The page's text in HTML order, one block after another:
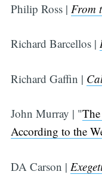
Philip Ross | From
Richard Barcellos |
Richard Gaffin |
John Murray | "
According to the
DA Carson |